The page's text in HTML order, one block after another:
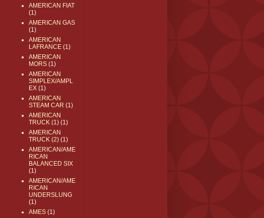
AMERICAN FIAT
(1)
AMERICAN GAS
(1)
AMERICAN
LAFRANCE (1)
AMERICAN
MORS (1)
AMERICAN
SIMPLEX/AMPL
EX (1)
AMERICAN
STEAM CAR (1)
AMERICAN
TRUCK (1) (1)
AMERICAN
TRUCK (2) (1)
AMERICAN/AME
RICAN
BALANCED SIX
(1)
AMERICAN/AME
RICAN
UNDERSLUNG
(1)
AMES (1)